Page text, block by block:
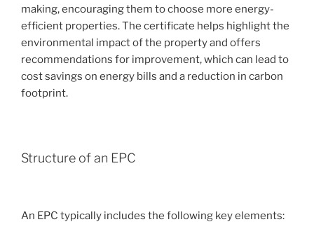
making, encouraging them to choose more energy-
efficient properties. The certificate helps highlight the
environmental impact of the property and offers
recommendations for improvement, which can lead to
cost savings on energy bills and a reduction in carbon
footprint.
Structure of an EPC
An EPC typically includes the following key elements: